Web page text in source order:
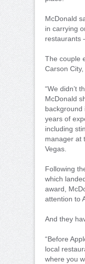
McDonald
in carrying
restaurants
The couple
Carson City,
“We didn’t
McDonald
background
years of
including
manager at
Vegas.
Following
which
award,
attention to
And they
“Before
local
where you